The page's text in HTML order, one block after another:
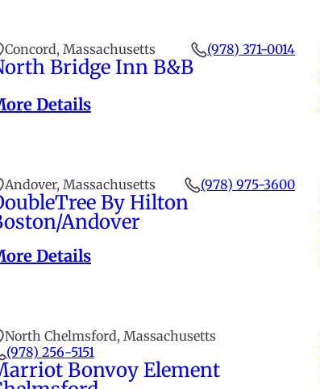
Concord, Massachusetts (978) 371-0014
Bridge Inn B&B
Details
Andover, Massachusetts (978) 975-3600
By Hilton
Andover
Details
North Chelmsford, Massachusetts
(978) 256-5151
Bonvoy Element